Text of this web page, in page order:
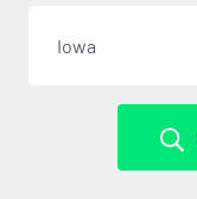
Iowa